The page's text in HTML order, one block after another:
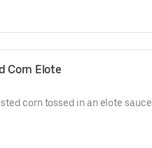
Corn Elote
corn tossed in an elote sauce